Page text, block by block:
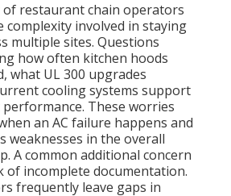
restaurant chain operators
involved in staying
multiple sites. Questions
how often kitchen hoods
what UL 300 upgrades
cooling systems support
These worries
an AC failure happens and
weaknesses in the overall
A common additional concern
of incomplete documentation.
frequently leave gaps in